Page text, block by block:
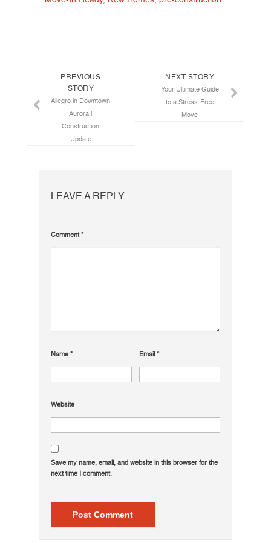
PREVIOUS
STORY
Allegro in Downtown
Aurora |
Construction
Update
NEXT STORY
Your Ultimate Guide
to a Stress-Free
Move
LEAVE A REPLY
Comment*
Name * Email*
Website
Save my name, email, and website in this browser for the
next time I comment.